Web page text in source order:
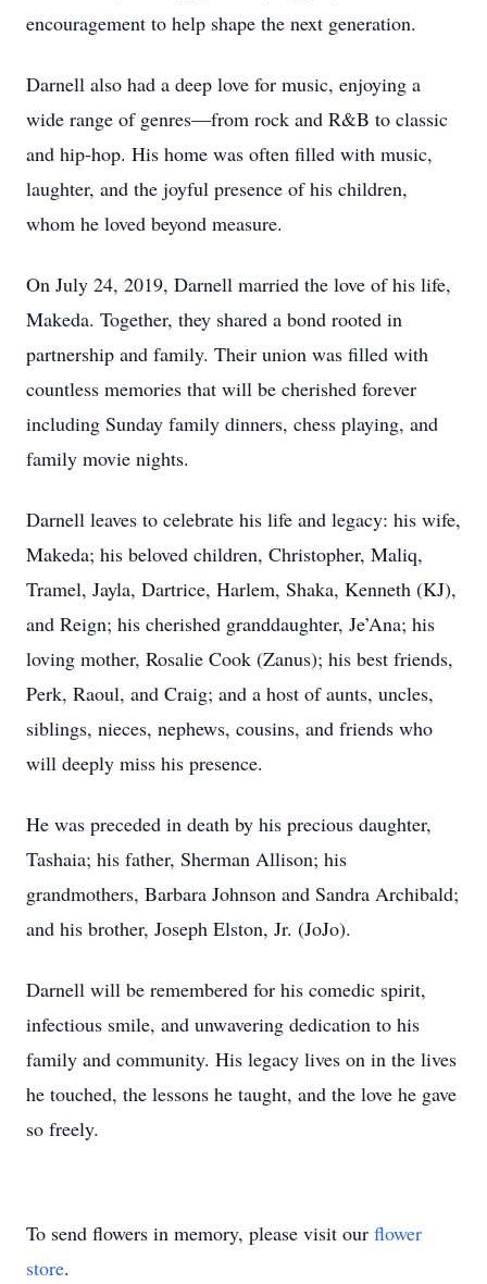
encouragement to help shape the next generation.
Darnell also had a deep love for music, enjoying a
wide range of genres—from rock and R&B to classic
and hip-hop. His home was often filled with music,
laughter, and the joyful presence of his children,
whom he loved beyond measure.
On July 24, 2019, Darnell married the love of his life,
Makeda. Together, they shared a bond rooted in
partnership and family. Their union was filled with
countless memories that will be cherished forever
including Sunday family dinners, chess playing, and
family movie nights.
Darnell leaves to celebrate his life and legacy: his wife,
Makeda; his beloved children, Christopher, Maliq,
Tramel, Jayla, Dartrice, Harlem, Shaka, Kenneth (KJ),
and Reign; his cherished granddaughter, Je’Ana; his
loving mother, Rosalie Cook (Zanus); his best friends,
Perk, Raoul, and Craig; and a host of aunts, uncles,
siblings, nieces, nephews, cousins, and friends who
will deeply miss his presence.
He was preceded in death by his precious daughter,
Tashaia; his father, Sherman Allison; his
grandmothers, Barbara Johnson and Sandra Archibald;
and his brother, Joseph Elston, Jr. (JoJo).
Darnell will be remembered for his comedic spirit,
infectious smile, and unwavering dedication to his
family and community. His legacy lives on in the lives
he touched, the lessons he taught, and the love he gave
so freely.
To send flowers in memory, please visit our flower
store.